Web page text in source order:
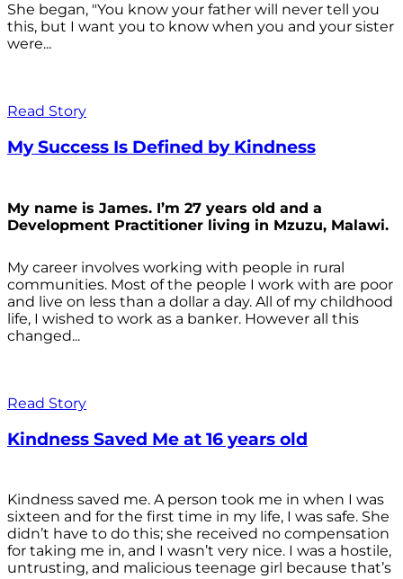
She began, "You know your father will never tell you
this, but I want you to know when you and your sister
were...
Read Story
My Success Is Defined by Kindness
My name is James. I’m 27 years old and a
Development Practitioner living in Mzuzu, Malawi.
My career involves working with people in rural
communities. Most of the people I work with are poor
and live on less than a dollar a day. All of my childhood
life, I wished to work as a banker. However all this
changed...
Read Story
Kindness Saved Me at 16 years old
Kindness saved me. A person took me in when I was
sixteen and for the first time in my life, I was safe. She
didn’t have to do this; she received no compensation
for taking me in, and I wasn’t very nice. I was a hostile,
untrusting, and malicious teenage girl because that’s